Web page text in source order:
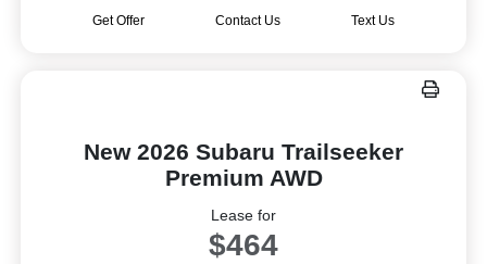
Get Offer Contact Us Text Us
New 2026 Subaru Trailseeker
Premium AWD
Lease for
$464